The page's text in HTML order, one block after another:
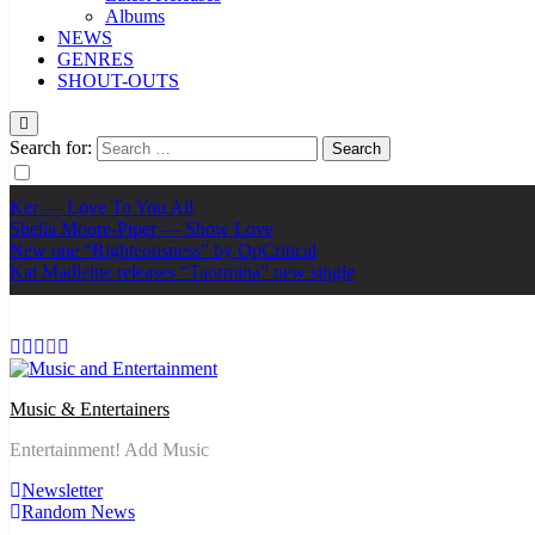
Albums
NEWS
GENRES
SHOUT-OUTS
Search for:
Ker — Love To You All
Shelia Moore-Piper — Show Love
New one “Righteousness” by OpCritical
Kat Madleine releases “Taormina” new single
Music & Entertainers
Entertainment! Add Music
Newsletter
Random News